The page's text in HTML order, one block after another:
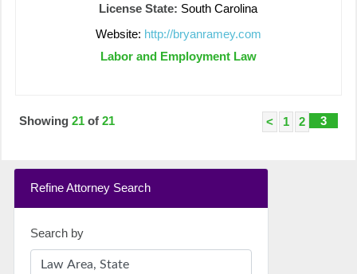
License State: South Carolina
Website: http://bryanramey.com
Labor and Employment Law
< 1 2 3
Showing21 of 21
Refine Attorney Search
Search by